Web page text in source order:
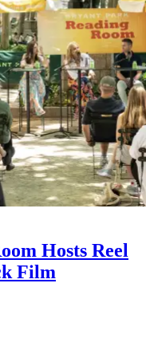
Hosts Reel
Film